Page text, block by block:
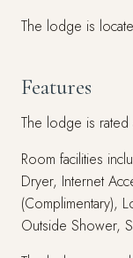
The lodge is
Features
The lodge is rated
Room facilities
Dryer, Internet
(Complimentary),
Outside Shower,